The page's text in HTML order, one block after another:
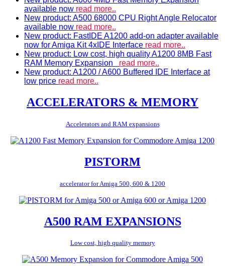
available now read more..
New product: A500 68000 CPU Right Angle Relocator
available now read more..
New product: FastIDE A1200 add-on adapter available
now for Amiga Kit 4xIDE Interface read more..
New product: Low cost, high quality A1200 8MB Fast
RAM Memory Expansion read more..
New product: A1200 / A600 Buffered IDE Interface at
low price read more..
ACCELERATORS & MEMORY
Accelerators and RAM expansions
PISTORM
accelerator for Amiga 500, 600 & 1200
A500 RAM EXPANSIONS
Low cost, high quality memory